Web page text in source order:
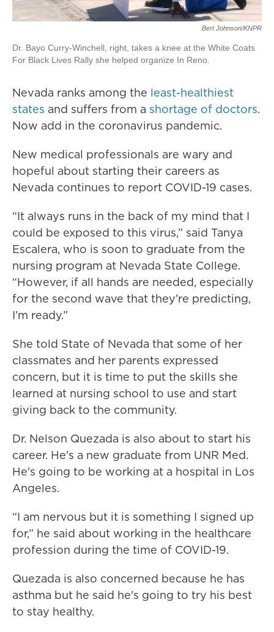
Bert Johnson/KNPR
Dr. Bayo Curry-Winchell, right, takes a knee at the White Coats
For Black Lives Rally she helped organize In Reno.
Nevada ranks among the least-healthiest
states and suffers from a shortage of doctors.
Now add in the coronavirus pandemic.
New medical professionals are wary and
hopeful about starting their careers as
Nevada continues to report COVID-19 cases.
“It always runs in the back of my mind that I
could be exposed to this virus,” said Tanya
Escalera, who is soon to graduate from the
nursing program at Nevada State College.
“However, if all hands are needed, especially
for the second wave that they’re predicting,
I’m ready.”
She told State of Nevada that some of her
classmates and her parents expressed
concern, but it is time to put the skills she
learned at nursing school to use and start
giving back to the community.
Dr. Nelson Quezada is also about to start his
career. He's a new graduate from UNR Med.
He's going to be working at a hospital in Los
Angeles.
“I am nervous but it is something I signed up
for,” he said about working in the healthcare
profession during the time of COVID-19.
Quezada is also concerned because he has
asthma but he said he's going to try his best
to stay healthy.